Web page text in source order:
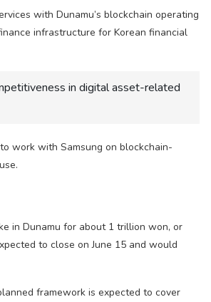
with Dunamu’s blockchain operating
infrastructure for Korean financial
in digital asset-related
work with Samsung on blockchain-
in Dunamu for about 1 trillion won, or
to close on June 15 and would
framework is expected to cover